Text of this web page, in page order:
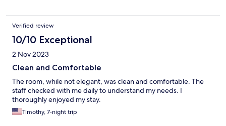
Verified review
10/10 Exceptional
2 Nov 2023
Clean and Comfortable
The room, while not elegant, was clean and comfortable. The
staff checked with me daily to understand my needs. I
thoroughly enjoyed my stay.
Timothy, 7-night trip